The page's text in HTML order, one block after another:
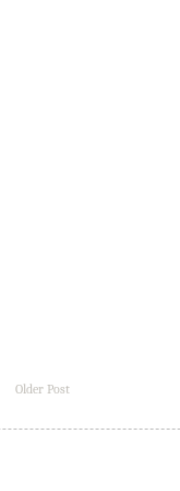
Older Post